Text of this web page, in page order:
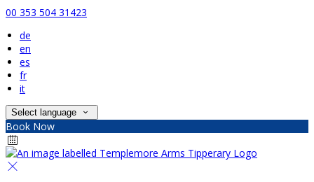
00 353 504 31423
de
en
es
fr
it
Select language
Book Now